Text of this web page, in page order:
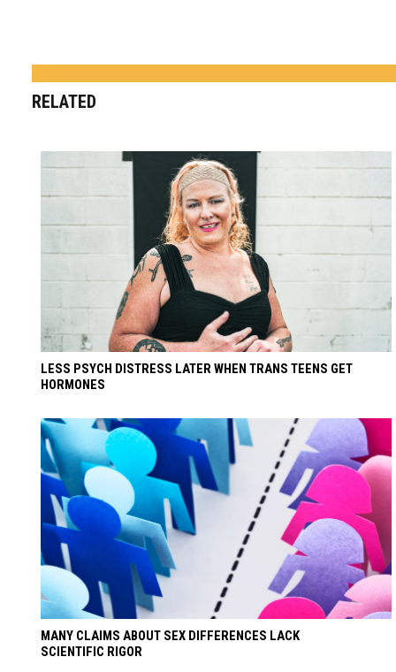
RELATED
LESS PSYCH DISTRESS LATER WHEN TRANS TEENS GET
HORMONES
MANY CLAIMS ABOUT SEX DIFFERENCES LACK
SCIENTIFIC RIGOR